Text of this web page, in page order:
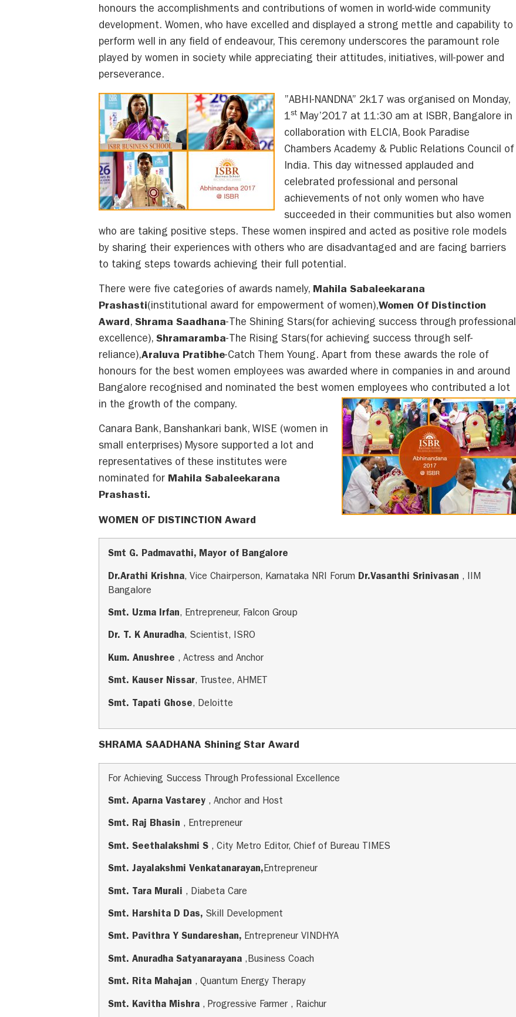
honours the accomplishments and contributions of women in world-wide community
development. Women, who have excelled and displayed a strong mettle and capability to
perform well in any field of endeavour, This ceremony underscores the paramount role
played by women in society while appreciating their attitudes, initiatives, will-power and
perseverance.
”ABHI-NANDNA” 2k17 was organised on Monday,
1st May’2017 at 11:30 am at ISBR, Bangalore in
collaboration with ELCIA, Book Paradise
Chambers Academy & Public Relations Council of
India. This day witnessed applauded and
celebrated professional and personal
achievements of not only women who have
succeeded in their communities but also women
who are taking positive steps. These women inspired and acted as positive role models
by sharing their experiences with others who are disadvantaged and are facing barriers
to taking steps towards achieving their full potential.
There were five categories of awards namely, Mahila Sabaleekarana
Prashasti(institutional award for empowerment of women),Women Of Distinction
Award, Shrama Saadhana-The Shining Stars(for achieving success through professional
excellence), Shramaramba-The Rising Stars(for achieving success through self-
reliance),Araluva Pratibhe-Catch Them Young. Apart from these awards the role of
honours for the best women employees was awarded where in companies in and around
Bangalore recognised and nominated the best women employees who contributed a lot
in the growth of the company.
Canara Bank, Banshankari bank, WISE (women in
small enterprises) Mysore supported a lot and
representatives of these institutes were
nominated for Mahila Sabaleekarana
Prashasti.
WOMEN OF DISTINCTION Award
Smt G. Padmavathi, Mayor of Bangalore
Dr.Arathi Krishna, Vice Chairperson, Karnataka NRI Forum Dr.Vasanthi Srinivasan , IIM
Bangalore
Smt. Uzma Irfan, Entrepreneur, Falcon Group
Dr. T. K Anuradha, Scientist, ISRO
Kum. Anushree , Actress and Anchor
Smt. Kauser Nissar, Trustee, AHMET
Smt. Tapati Ghose, Deloitte
SHRAMA SAADHANA Shining Star Award
For Achieving Success Through Professional Excellence
Smt. Aparna Vastarey , Anchor and Host
Smt. Raj Bhasin , Entrepreneur
Smt. Seethalakshmi S , City Metro Editor, Chief of Bureau TIMES
Smt. Jayalakshmi Venkatanarayan,Entrepreneur
Smt. Tara Murali , Diabeta Care
Smt. Harshita D Das, Skill Development
Smt. Pavithra Y Sundareshan, Entrepreneur VINDHYA
Smt. Anuradha Satyanarayana ,Business Coach
Smt. Rita Mahajan , Quantum Energy Therapy
Smt. Kavitha Mishra , Progressive Farmer , Raichur